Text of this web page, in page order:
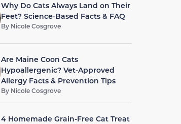
Why Do Cats Always Land on Their
Feet? Science-Based Facts & FAQ
By Nicole Cosgrove
Are Maine Coon Cats
Hypoallergenic? Vet-Approved
Allergy Facts & Prevention Tips
By Nicole Cosgrove
4 Homemade Grain-Free Cat Treat